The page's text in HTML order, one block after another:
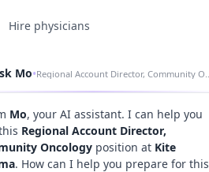
Hire physicians
Mo•
Mo, your AI assistant. I can help you
Regional Account Director,
Oncology position at Kite
. How can I help you prepare for this